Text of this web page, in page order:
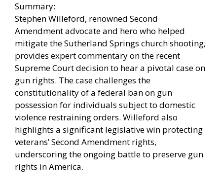
Summary:
Stephen Willeford, renowned Second
Amendment advocate and hero who helped
mitigate the Sutherland Springs church shooting,
provides expert commentary on the recent
Supreme Court decision to hear a pivotal case on
gun rights. The case challenges the
constitutionality of a federal ban on gun
possession for individuals subject to domestic
violence restraining orders. Willeford also
highlights a significant legislative win protecting
veterans’ Second Amendment rights,
underscoring the ongoing battle to preserve gun
rights in America.